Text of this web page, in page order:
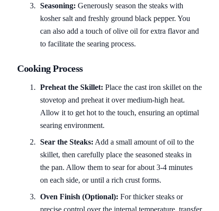
Seasoning: Generously season the steaks with
kosher salt and freshly ground black pepper. You
can also add a touch of olive oil for extra flavor and
to facilitate the searing process.
Cooking Process
Preheat the Skillet: Place the cast iron skillet on the
stovetop and preheat it over medium-high heat.
Allow it to get hot to the touch, ensuring an optimal
searing environment.
Sear the Steaks: Add a small amount of oil to the
skillet, then carefully place the seasoned steaks in
the pan. Allow them to sear for about 3-4 minutes
on each side, or until a rich crust forms.
Oven Finish (Optional): For thicker steaks or
precise control over the internal temperature, transfer